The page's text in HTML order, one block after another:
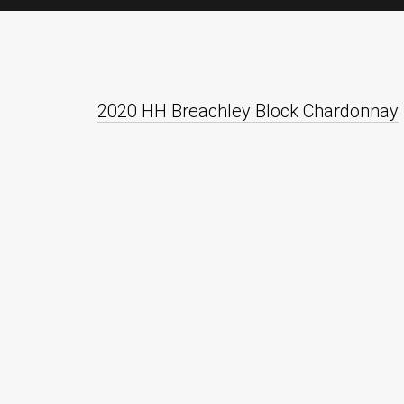
2020 HH Breachley Block Chardonnay